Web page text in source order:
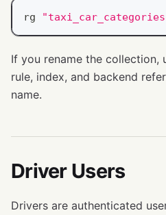
rg
If you rename the collection,
rule, index, and backend
name.
Driver Users
Drivers are authenticated